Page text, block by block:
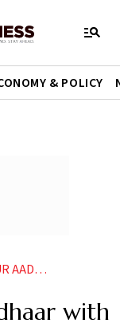
& POLICY
AND PAN
with